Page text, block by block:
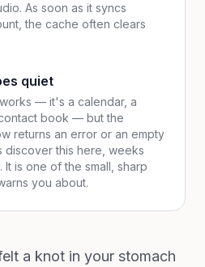
As soon as it syncs
the cache often clears
quiet
— it's a calendar, a
book — but the
returns an error or an empty
discover this here, weeks
It is one of the small, sharp
you about.
a knot in your stomach